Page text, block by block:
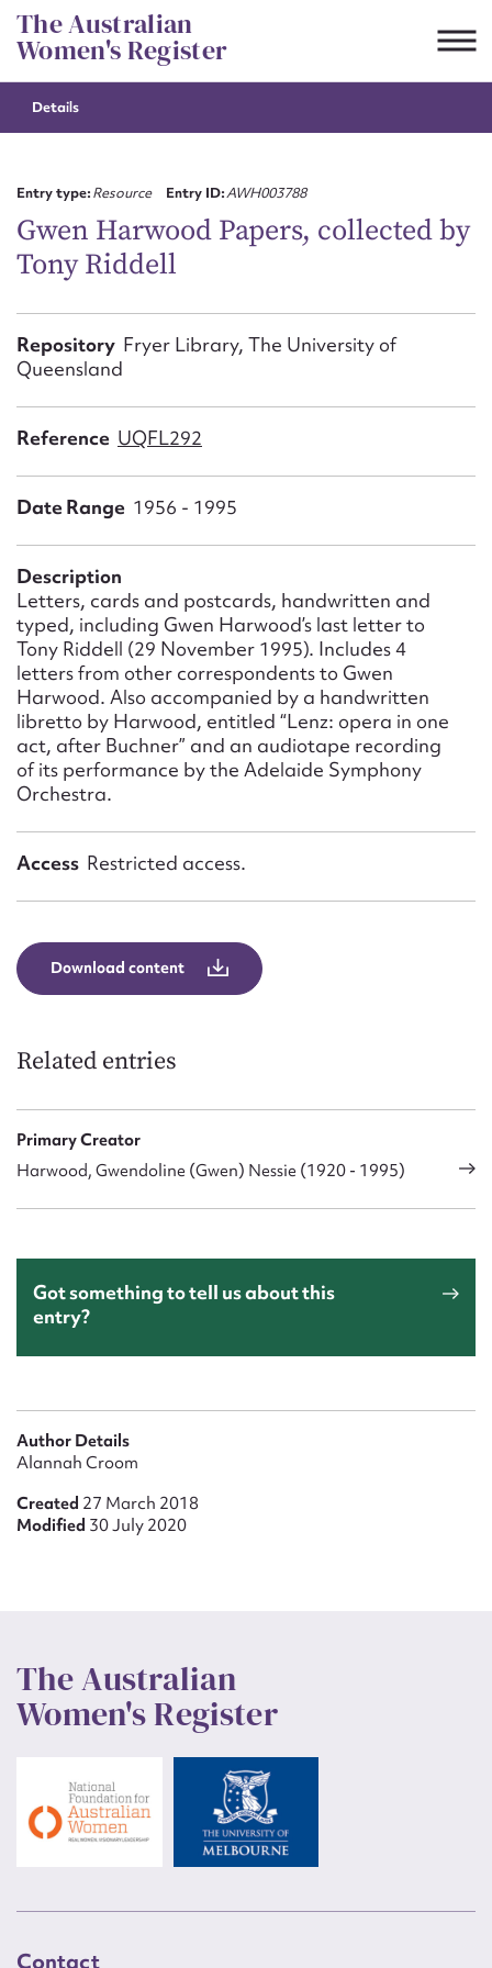
Skip
to
content
The Australian
Women's Register
Details
Entry type:Resource Entry ID:AWH003788
Gwen Harwood Papers, collected by
Tony Riddell
Repository Fryer Library, The University of
Queensland
Reference UQFL292
Date Range 1956 - 1995
Description
Letters, cards and postcards, handwritten and
typed, including Gwen Harwood’s last letter to
Tony Riddell (29 November 1995). Includes 4
letters from other correspondents to Gwen
Harwood. Also accompanied by a handwritten
libretto by Harwood, entitled “Lenz: opera in one
act, after Buchner” and an audiotape recording
of its performance by the Adelaide Symphony
Orchestra.
Access Restricted access.
Download content
Related entries
Primary Creator
Harwood, Gwendoline (Gwen) Nessie (1920 - 1995)
Got something to tell us about this
entry?
Author Details
Alannah Croom
Created 27 March 2018
Modified 30 July 2020
The Australian
Women's Register
Contact
Suggest to edit or submit
First name*
Email address*
Form field*
Message
Upload Attachment